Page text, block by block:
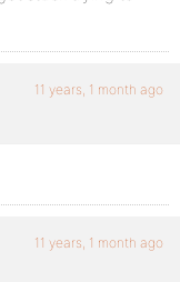
11 years, 1 month ago
11 years, 1 month ago